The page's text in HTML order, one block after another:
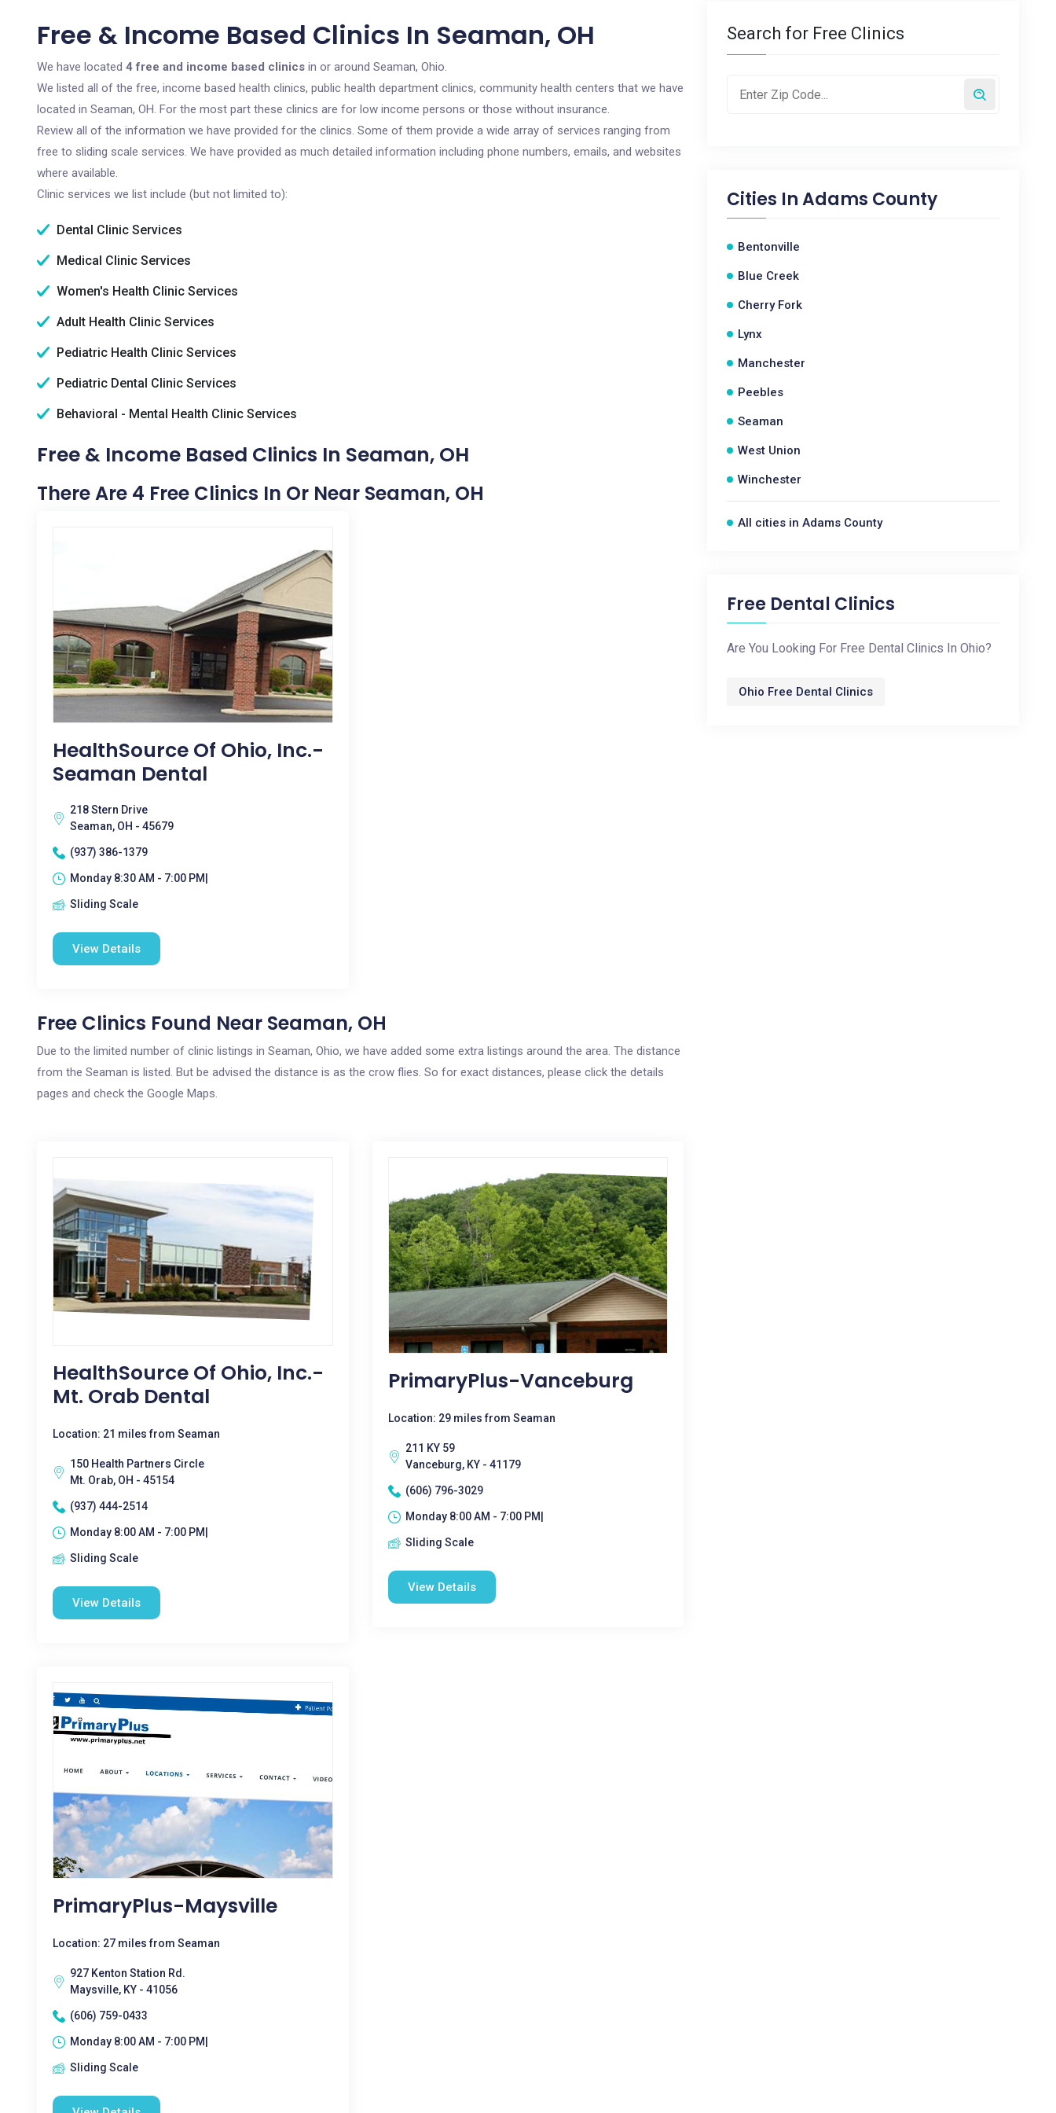
Free & Income Based Clinics In Seaman, OH
We have located 4 free and income based clinics in or around Seaman, Ohio.
We listed all of the free, income based health clinics, public health department clinics, community health centers that we have
located in Seaman, OH. For the most part these clinics are for low income persons or those without insurance.
Review all of the information we have provided for the clinics. Some of them provide a wide array of services ranging from
free to sliding scale services. We have provided as much detailed information including phone numbers, emails, and websites
where available.
Clinic services we list include (but not limited to):
Dental Clinic Services
Medical Clinic Services
Women's Health Clinic Services
Adult Health Clinic Services
Pediatric Health Clinic Services
Pediatric Dental Clinic Services
Behavioral - Mental Health Clinic Services
Free & Income Based Clinics In Seaman, OH
There Are 4 Free Clinics In Or Near Seaman, OH
HealthSource Of Ohio, Inc.-
Seaman Dental
218 Stern Drive
Seaman, OH - 45679
(937) 386-1379
Monday 8:30 AM - 7:00 PM|
Sliding Scale
View Details
Free Clinics Found Near Seaman, OH
Due to the limited number of clinic listings in Seaman, Ohio, we have added some extra listings around the area. The distance
from the Seaman is listed. But be advised the distance is as the crow flies. So for exact distances, please click the details
pages and check the Google Maps.
HealthSource Of Ohio, Inc.-
Mt. Orab Dental
Location: 21 miles from Seaman
150 Health Partners Circle
Mt. Orab, OH - 45154
(937) 444-2514
Monday 8:00 AM - 7:00 PM|
Sliding Scale
View Details
PrimaryPlus-Vanceburg
Location: 29 miles from Seaman
211 KY 59
Vanceburg, KY - 41179
(606) 796-3029
Monday 8:00 AM - 7:00 PM|
Sliding Scale
View Details
PrimaryPlus-Maysville
Location: 27 miles from Seaman
927 Kenton Station Rd.
Maysville, KY - 41056
(606) 759-0433
Monday 8:00 AM - 7:00 PM|
Sliding Scale
Search for Free Clinics
Cities InAdams County
Bentonville
Blue Creek
Cherry Fork
Lynx
Manchester
Peebles
Seaman
West Union
Winchester
All cities in Adams County
Free Dental Clinics
Are You Looking For Free Dental Clinics In Ohio?
Ohio Free Dental Clinics